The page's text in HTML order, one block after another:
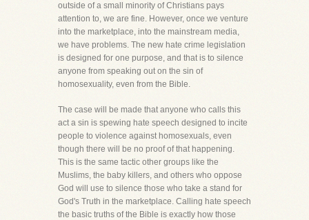
outside of a small minority of Christians pays
attention to, we are fine. However, once we venture
into the marketplace, into the mainstream media,
we have problems. The new hate crime legislation
is designed for one purpose, and that is to silence
anyone from speaking out on the sin of
homosexuality, even from the Bible.
The case will be made that anyone who calls this
act a sin is spewing hate speech designed to incite
people to violence against homosexuals, even
though there will be no proof of that happening.
This is the same tactic other groups like the
Muslims, the baby killers, and others who oppose
God will use to silence those who take a stand for
God's Truth in the marketplace. Calling hate speech
the basic truths of the Bible is exactly how those